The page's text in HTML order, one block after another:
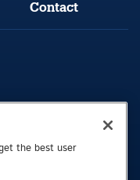
Contact
All rights reserved.
the best user